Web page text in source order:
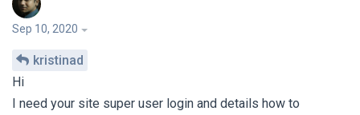
Sep 10, 2020
kristinad
Hi
I need your site super user login and details how to